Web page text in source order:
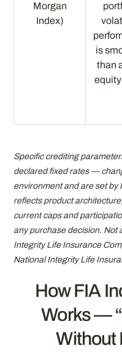
Morgan
Index)
is
than
Specific crediting
declared fixed rates —
environment and are set by
reflects product
current caps and
any purchase decision. Not
Integrity Life Insurance
National Integrity Life
How FIA
Works —
Without